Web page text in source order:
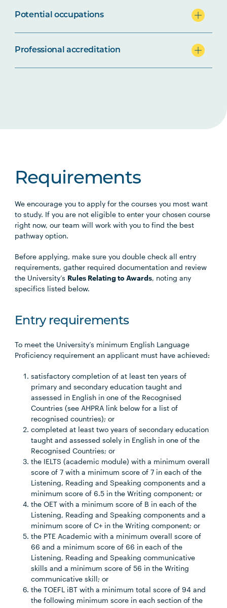
Potential occupations
Professional accreditation
Requirements
We encourage you to apply for the courses you most want
to study. If you are not eligible to enter your chosen course
right now, our team will work with you to find the best
pathway option.
Before applying, make sure you double check all entry
requirements, gather required documentation and review
the University’s Rules Relating to Awards, noting any
specifics listed below.
Entry requirements
To meet the University’s minimum English Language
Proficiency requirement an applicant must have achieved:
satisfactory completion of at least ten years of
primary and secondary education taught and
assessed in English in one of the Recognised
Countries (see AHPRA link below for a list of
recognised countries); or
completed at least two years of secondary education
taught and assessed solely in English in one of the
Recognised Countries; or
the IELTS (academic module) with a minimum overall
score of 7 with a minimum score of 7 in each of the
Listening, Reading and Speaking components and a
minimum score of 6.5 in the Writing component; or
the OET with a minimum score of B in each of the
Listening, Reading and Speaking components and a
minimum score of C+ in the Writing component; or
the PTE Academic with a minimum overall score of
66 and a minimum score of 66 in each of the
Listening, Reading and Speaking communicative
skills and a minimum score of 56 in the Writing
communicative skill; or
the TOEFL iBT with a minimum total score of 94 and
the following minimum score in each section of the